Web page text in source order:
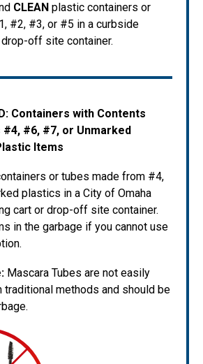
CLEAN plastic containers or
#2, #3, or #5 in a curbside
off site container.
Containers with Contents
#6, #7, or Unmarked
Items
or tubes made from #4,
plastics in a City of Omaha
cart or drop-off site container.
in the garbage if you cannot use
Mascara Tubes are not easily
traditional methods and should be